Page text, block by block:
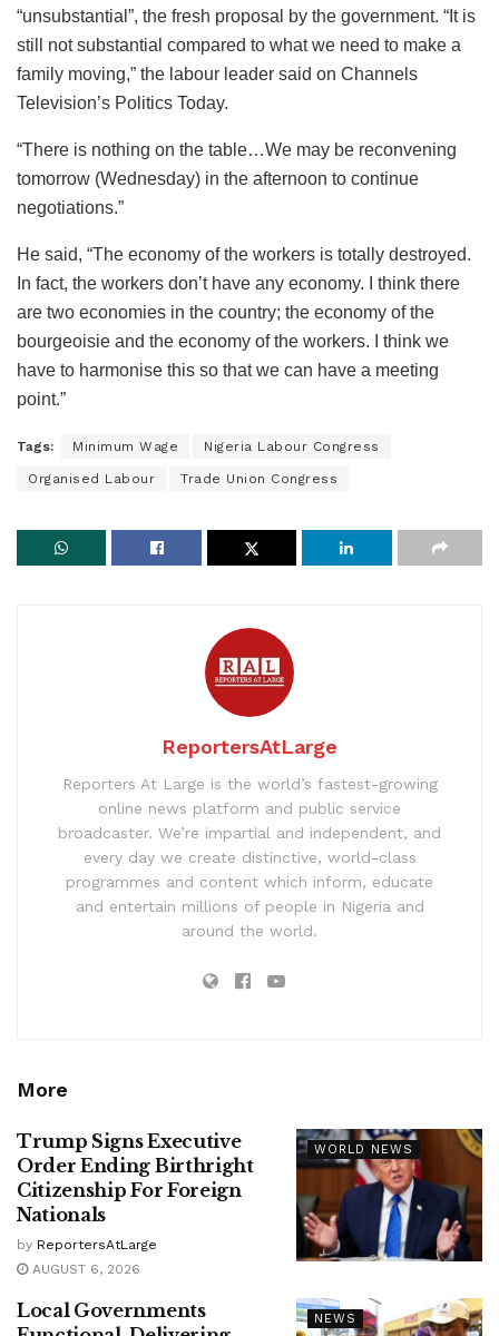
“unsubstantial”, the fresh proposal by the government. “It is
still not substantial compared to what we need to make a
family moving,” the labour leader said on Channels
Television’s Politics Today.
“There is nothing on the table…We may be reconvening
tomorrow (Wednesday) in the afternoon to continue
negotiations.”
He said, “The economy of the workers is totally destroyed.
In fact, the workers don’t have any economy. I think there
are two economies in the country; the economy of the
bourgeoisie and the economy of the workers. I think we
have to harmonise this so that we can have a meeting
point.”
Tags: Minimum Wage Nigeria Labour Congress
Organised Labour Trade Union Congress
ReportersAtLarge
Reporters At Large is the world’s fastest-growing
online news platform and public service
broadcaster. We’re impartial and independent, and
every day we create distinctive, world-class
programmes and content which inform, educate
and entertain millions of people in Nigeria and
around the world.
More
WORLD NEWS
Trump Signs Executive
Order Ending Birthright
Citizenship For Foreign
Nationals
by ReportersAtLarge
AUGUST 6, 2026
NEWS
Local Governments